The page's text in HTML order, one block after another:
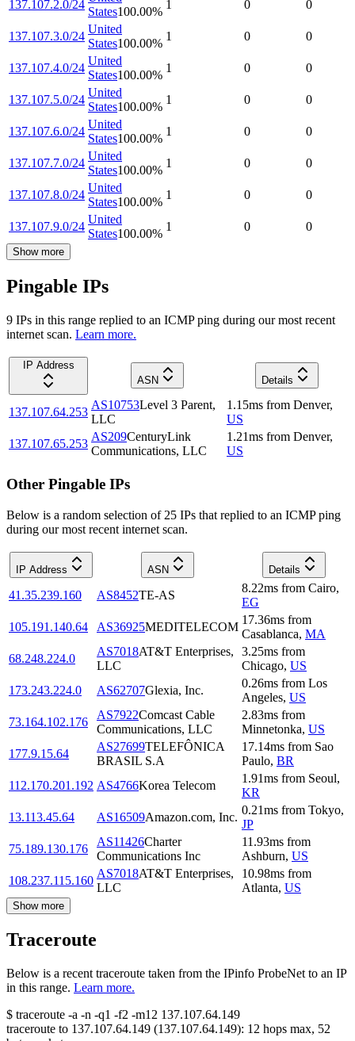
137.107.2.0/24
States100.00%
1 0 0
137.107.3.0/24
United
States100.00%
1 0 0
137.107.4.0/24
United
States100.00%
1 0 0
137.107.5.0/24
United
States100.00%
1 0 0
137.107.6.0/24
United
States100.00%
1 0 0
137.107.7.0/24
United
States100.00%
1 0 0
137.107.8.0/24
United
States100.00%
1 0 0
137.107.9.0/24
United
States100.00%
1 0 0
Show more
Pingable IPs
9 IPs in this range replied to an ICMP ping during our most recent
internet scan. Learn more.
IP Address
ASN
Details
137.107.64.253
AS10753Level 3 Parent,
LLC
1.15ms from Denver,
US
137.107.65.253
AS209CenturyLink
Communications, LLC
1.21ms from Denver,
US
Other Pingable IPs
Below is a random selection of 25 IPs that replied to an ICMP ping
during our most recent internet scan.
IP Address ASN Details
41.35.239.160 AS8452TE-AS
8.22ms from Cairo,
EG
105.191.140.64
AS36925MEDITELECOM
17.36ms from
Casablanca, MA
68.248.224.0
AS7018AT&T Enterprises,
LLC
3.25ms from
Chicago, US
173.243.224.0
AS62707Glexia, Inc.
0.26ms from Los
Angeles, US
73.164.102.176
AS7922Comcast Cable
Communications, LLC
2.83ms from
Minnetonka, US
177.9.15.64
AS27699TELEFÔNICA
BRASIL S.A
17.14ms from Sao
Paulo, BR
112.170.201.192 AS4766Korea Telecom
1.91ms from Seoul,
KR
13.113.45.64
AS16509Amazon.com, Inc.
0.21ms from Tokyo,
JP
75.189.130.176
AS11426Charter
Communications Inc
11.93ms from
Ashburn, US
108.237.115.160
AS7018AT&T Enterprises,
LLC
10.98ms from
Atlanta, US
Show more
Traceroute
Below is a recent traceroute taken from the IPinfo ProbeNet to an IP
in this range. Learn more.
$ traceroute -a -n -q1 -f2 -m12 137.107.64.149
traceroute to 137.107.64.149 (137.107.64.149): 12 hops max, 52